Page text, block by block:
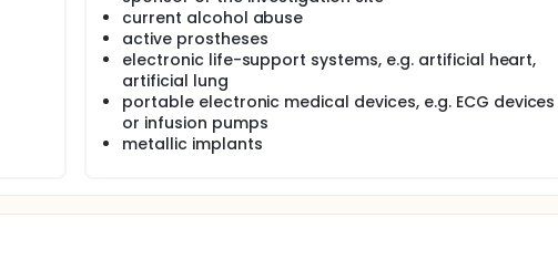
and mBCA 515. Body height was measured using the seca 274.
current alcohol abuse
active prostheses
electronic life-support systems, e.g. artificial heart,
artificial lung
portable electronic medical devices, e.g. ECG devices
or infusion pumps
metallic implants